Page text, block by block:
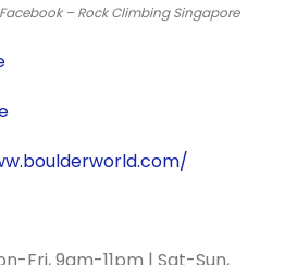
– Rock Climbing Singapore